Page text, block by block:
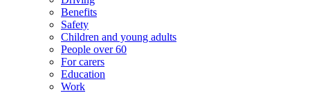
Benefits
Safety
Children and young adults
People over 60
For carers
Education
Work